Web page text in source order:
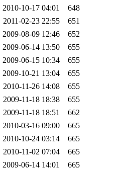
2010-10-17 04:01
648
2011-02-23 22:55
651
2009-08-09 12:46
652
2009-06-14 13:50
655
2009-06-15 10:34
655
2009-10-21 13:04
655
2010-11-26 14:08
655
2009-11-18 18:38
655
2009-11-18 18:51
662
2010-03-16 09:00
665
2010-10-24 03:14
665
2010-11-02 07:04
665
2009-06-14 14:01
665